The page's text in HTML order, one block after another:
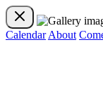
Calendar About